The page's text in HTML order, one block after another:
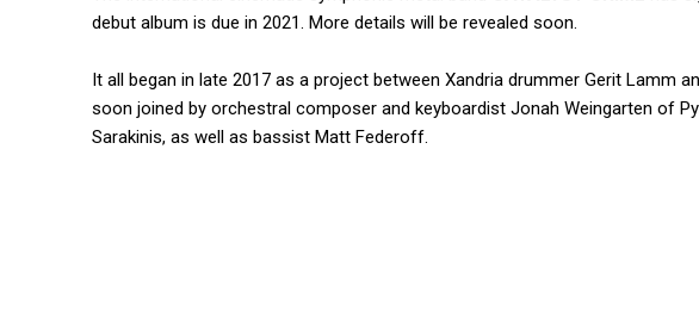
debut album is due in 2021. More details will be revealed soon.
It all began in late 2017 as a project between Xandria drummer Gerit Lamm
soon joined by orchestral composer and keyboardist Jonah Weingarten of
Sarakinis, as well as bassist Matt Federoff.